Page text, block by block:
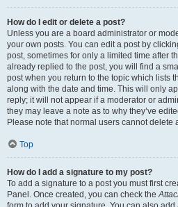
How do I edit or delete a post?
Unless you are a board administrator or
your own posts. You can edit a post by
post, sometimes for only a limited time after
already replied to the post, you will find a
post when you return to the topic which lists
along with the date and time. This will only
reply; it will not appear if a moderator or
they may leave a note as to why they’ve
Please note that normal users cannot
Top
How do I add a signature to my post?
To add a signature to a post you must first
Panel. Once created, you can check the